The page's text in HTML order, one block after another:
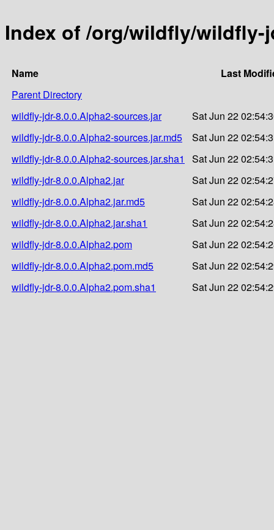
Index of /org/wildfly/wildfly-
Name
Last
Parent Directory
wildfly-jdr-8.0.0.Alpha2-sources.jar
Sat Jun 22
wildfly-jdr-8.0.0.Alpha2-sources.jar.md5
Sat Jun 22
wildfly-jdr-8.0.0.Alpha2-sources.jar.sha1
Sat Jun 22
wildfly-jdr-8.0.0.Alpha2.jar
Sat Jun 22
wildfly-jdr-8.0.0.Alpha2.jar.md5
Sat Jun 22
wildfly-jdr-8.0.0.Alpha2.jar.sha1
Sat Jun 22
wildfly-jdr-8.0.0.Alpha2.pom
Sat Jun 22
wildfly-jdr-8.0.0.Alpha2.pom.md5
Sat Jun 22
wildfly-jdr-8.0.0.Alpha2.pom.sha1
Sat Jun 22